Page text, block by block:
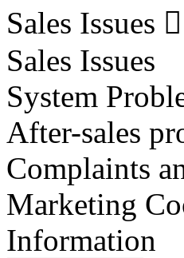
Sales Issues
Sales Issues
System
After-sales
Complaints
Marketing
Information